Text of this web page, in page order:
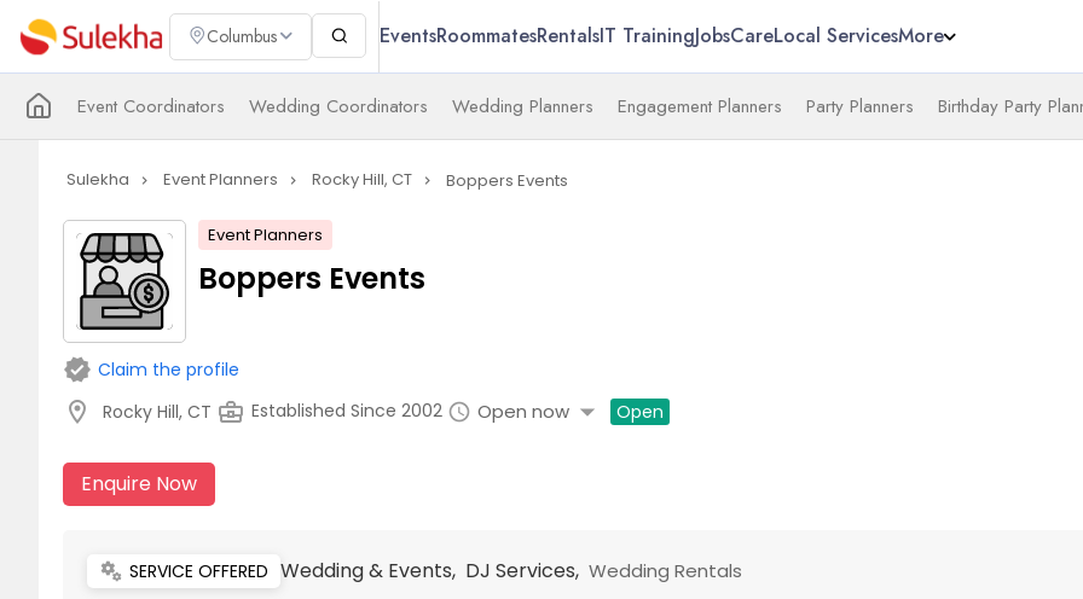
Columbus EventsRoommatesRentalsIT TrainingJobsCareLocal ServicesMore
Event Coordinators Wedding Coordinators Wedding Planners Engagement Planners Party Planners Birthday Party
Sulekha navigate_next Event Planners navigate_next Rocky Hill, CT navigate_next Boppers Events
Event Planners
Boppers Events
verified Claim the profile
location_on Rocky Hill, CT business_center Established Since 2002 schedule Open now arrow_drop_down Open
Enquire Now
miscellaneous_services SERVICE OFFERED Wedding & Events, DJ Services, Wedding Rentals